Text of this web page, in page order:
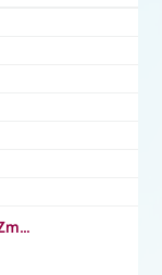
https://www.youtube.com/watch?v=bZmmp7i9Tsc